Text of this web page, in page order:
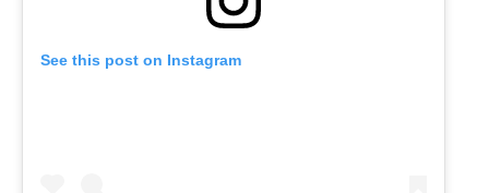
See this post on Instagram